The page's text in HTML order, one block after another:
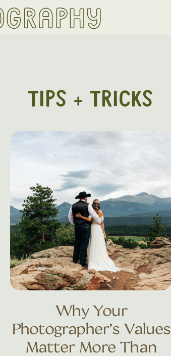
TIPS + TRICKS
Why Your
Photographer’s Values
Matter More Than